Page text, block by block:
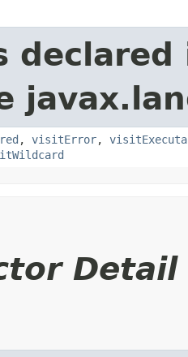
declared
, visitError,
Detail